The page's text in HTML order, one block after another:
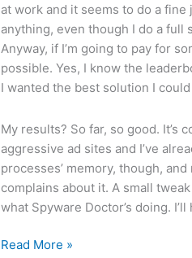
at work and it seems to do a fine
anything, even though I do a
Anyway, if I’m going to pay for
possible. Yes, I know the
I wanted the best solution I
My results? So far, so good. It’s
aggressive ad sites and I’ve
processes’ memory, though, and
complains about it. A small
what Spyware Doctor’s doing.
Antispyware
Read More »